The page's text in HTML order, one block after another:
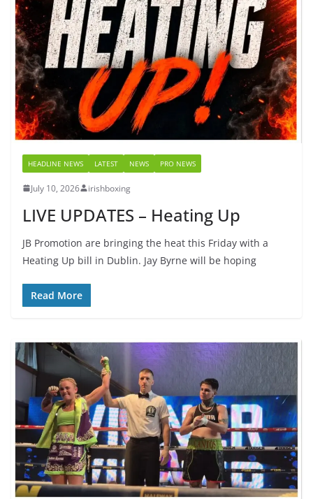
HEADLINE NEWS LATEST NEWS PRO NEWS
July 10, 2026 irishboxing
LIVE UPDATES – Heating Up
JB Promotion are bringing the heat this Friday with a
Heating Up bill in Dublin. Jay Byrne will be hoping
Read More